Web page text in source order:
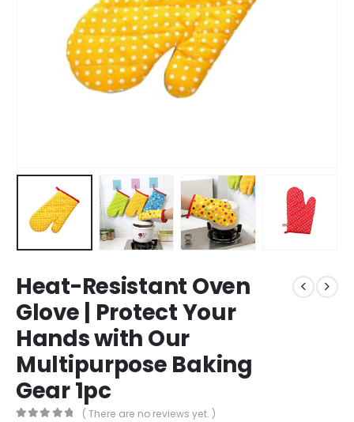
Heat-Resistant Oven
Glove | Protect Your
Hands with Our
Multipurpose Baking
Gear 1pc
( There are no reviews yet. )